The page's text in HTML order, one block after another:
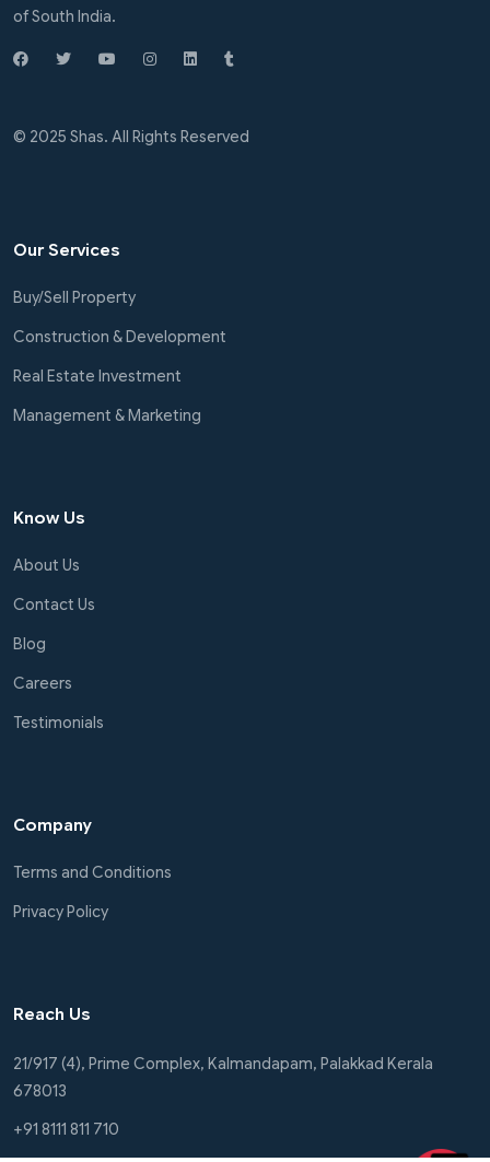
of South India.
© 2025 Shas. All Rights Reserved
Our Services
Buy/Sell Property
Construction & Development
Real Estate Investment
Management & Marketing
Know Us
About Us
Contact Us
Blog
Careers
Testimonials
Company
Terms and Conditions
Privacy Policy
Reach Us
21/917 (4), Prime Complex, Kalmandapam, Palakkad Kerala
678013
+91 8111 811 710